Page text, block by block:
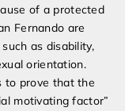
of a protected
Fernando are
as disability,
orientation.
to prove that the
motivating factor”